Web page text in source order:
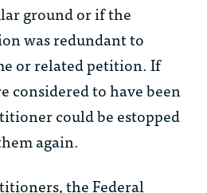
ground or if the
was redundant to
or related petition. If
considered to have been
could be estopped
again.
the Federal